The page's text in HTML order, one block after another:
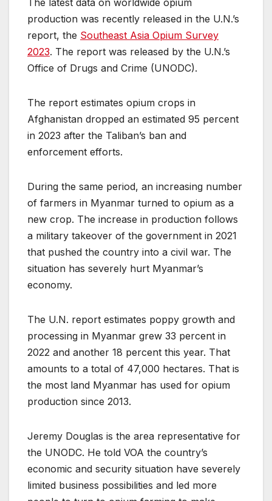
production was recently released in the U.N.’s
report, the Southeast Asia Opium Survey
2023. The report was released by the U.N.’s
Office of Drugs and Crime (UNODC).
The report estimates opium crops in
Afghanistan dropped an estimated 95 percent
in 2023 after the Taliban’s ban and
enforcement efforts.
During the same period, an increasing number
of farmers in Myanmar turned to opium as a
new crop. The increase in production follows
a military takeover of the government in 2021
that pushed the country into a civil war. The
situation has severely hurt Myanmar’s
economy.
The U.N. report estimates poppy growth and
processing in Myanmar grew 33 percent in
2022 and another 18 percent this year. That
amounts to a total of 47,000 hectares. That is
the most land Myanmar has used for opium
production since 2013.
Jeremy Douglas is the area representative for
the UNODC. He told VOA the country’s
economic and security situation have severely
limited business possibilities and led more